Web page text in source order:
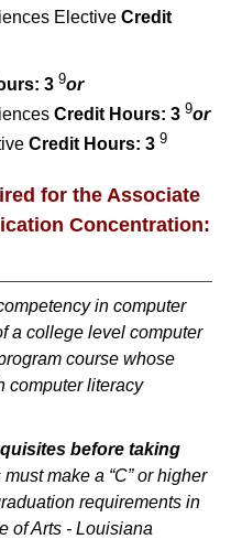
Elective Credit
3 9or
Credit Hours: 3 9or
Credit Hours: 3 9
for the Associate
Concentration:
in computer
a college level computer
course whose
computer literacy
before taking
make a “C” or higher
requirements in
of Arts - Louisiana